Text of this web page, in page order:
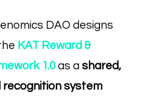
DAO designs
KAT Reward &
1.0 as a shared,
recognition system